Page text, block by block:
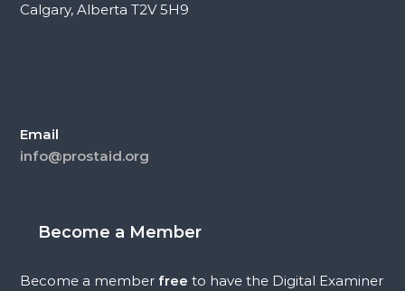
Calgary, Alberta T2V 5H9
Email
info@prostaid.org
Become a Member
Become a memberfree to have the Digital Examiner